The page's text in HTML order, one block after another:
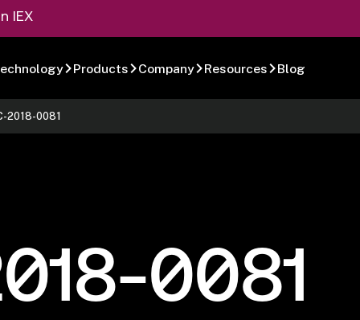
IEX
Products Company Resources Blog
2018-0081
0081